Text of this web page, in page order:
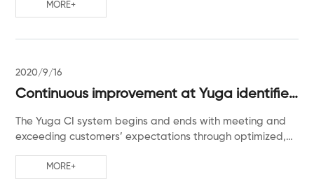
environment.
MORE+
2020/9/16
Continuous improvement at Yuga identifies
The Yuga CI system begins and ends with meeting and
exceeding customers’ expectations through optimized,
product quality.
MORE+